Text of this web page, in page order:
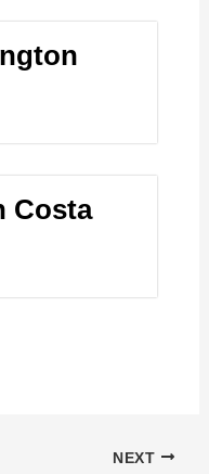
Costa
NEXT